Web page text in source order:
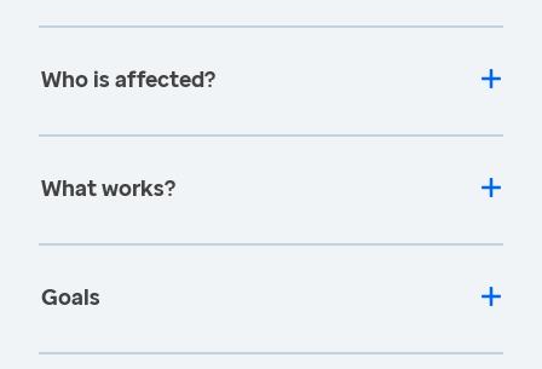
Who is affected?
What works?
Goals